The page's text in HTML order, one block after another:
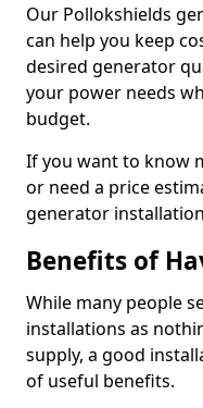
Our Pollokshields
can help you keep
desired generator
your power needs
budget.
If you want to know
or need a price
generator
Benefits of
While many people
installations as
supply, a good
of useful benefits.